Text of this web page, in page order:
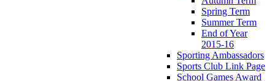
Spring Term
Summer Term
End of Year
2015-16
Sporting Ambassadors
Sports Club Link Page
School Games Award